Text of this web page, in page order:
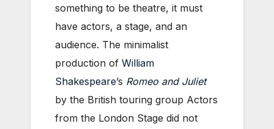
something to be theatre, it must
have actors, a stage, and an
audience. The minimalist
production of William
Shakespeare’s Romeo and Juliet
by the British touring group Actors
from the London Stage did not